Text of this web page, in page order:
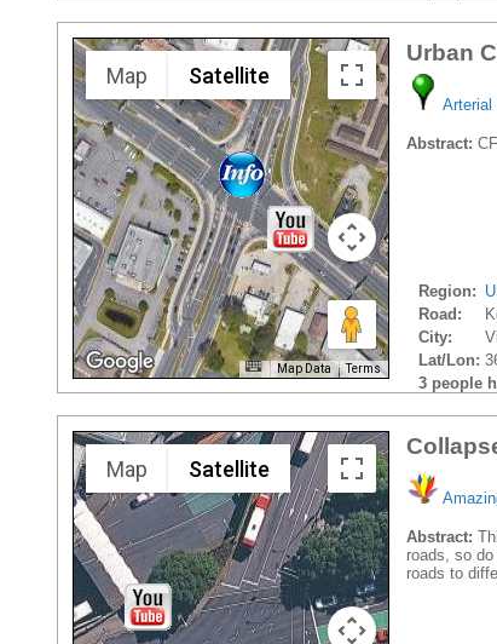
Map Satellite
Map Data Terms
Urban
Arterial
Abstract:
Region:
Road:
City:
Lat/Lon:
3 people
Map Satellite
Abstract:
roads, so
roads to